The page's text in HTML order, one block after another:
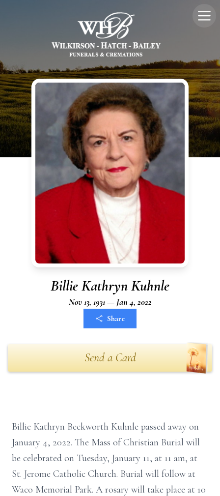
Billie Kathryn Kuhnle
Nov 13, 1931 — Jan 4, 2022
Share
Send a Card
Billie Kathryn Beckworth Kuhnle passed away on
January 4, 2022. The Mass of Christian Burial will
be celebrated on Tuesday, January 11, at 11 am, at
St. Jerome Catholic Church. Burial will follow at
Waco Memorial Park. A rosary will take place at 10